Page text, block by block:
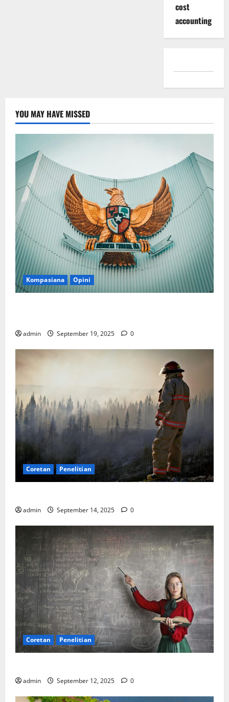
cost
accounting
YOU MAY HAVE MISSED
Kompasiana Opini
admin September 19, 2025 0
Coretan Penelitian
admin September 14, 2025 0
Coretan Penelitian
admin September 12, 2025 0